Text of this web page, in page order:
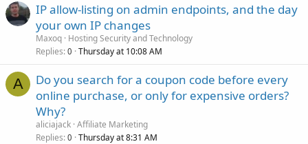
IP allow-listing on admin endpoints, and the day
your own IP changes
Maxoq Hosting Security and Technology
Replies 0 Thursday at 10:08 AM
A
Do you search for a coupon code before every
online purchase, or only for expensive orders?
Why?
aliciajack Affiliate Marketing
Replies 0 Thursday at 8:31 AM